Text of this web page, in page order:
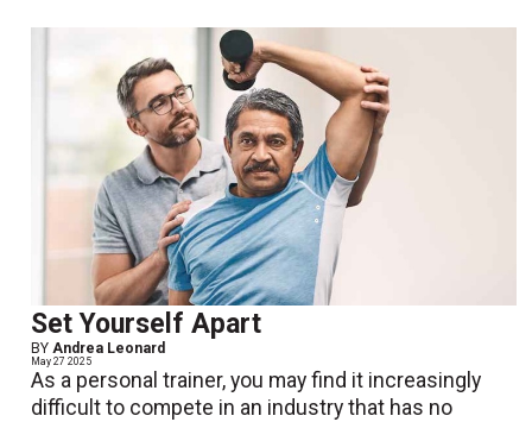
Set Yourself Apart
BYAndrea Leonard
May 27 2025
As a personal trainer, you may find it increasingly
difficult to compete in an industry that has no